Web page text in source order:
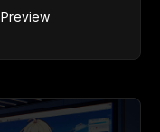
Preview